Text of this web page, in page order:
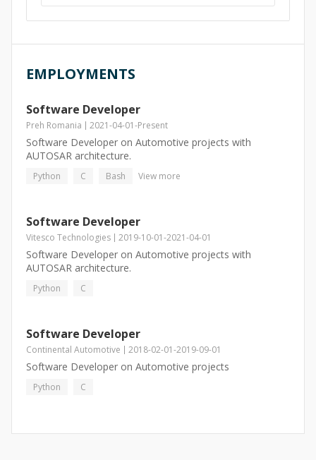
EMPLOYMENTS
Software Developer
Preh Romania 2021-04-01-Present
Software Developer on Automotive projects with
AUTOSAR architecture.
Python C Bash View more
Software Developer
Vitesco Technologies 2019-10-01-2021-04-01
Software Developer on Automotive projects with
AUTOSAR architecture.
Python C
Software Developer
Continental Automotive 2018-02-01-2019-09-01
Software Developer on Automotive projects
Python C